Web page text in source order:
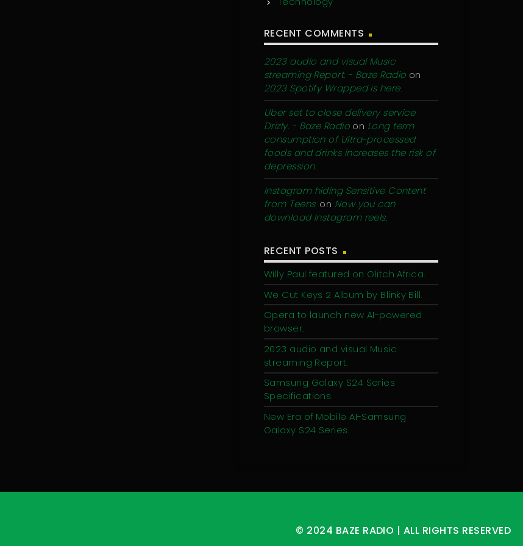
RECENT COMMENTS
2023 audio and visual Music
streaming Report. - Baze Radio on
2023 Spotify Wrapped is here.
Uber set to close delivery service
Drizly. - Baze Radio on Long term
consumption of Ultra-processed
foods and drinks increases the risk of
depression.
Instagram hiding Sensitive Content
from Teens. on Now you can
download Instagram reels.
RECENT POSTS
Willy Paul featured on Glitch Africa.
We Cut Keys 2 Album by Blinky Bill.
Opera to launch new AI-powered
browser.
2023 audio and visual Music
streaming Report.
Samsung Galaxy S24 Series
Specifications.
New Era of Mobile AI-Samsung
Galaxy S24 Series.
© 2024 BAZE RADIO | ALL RIGHTS RESERVED